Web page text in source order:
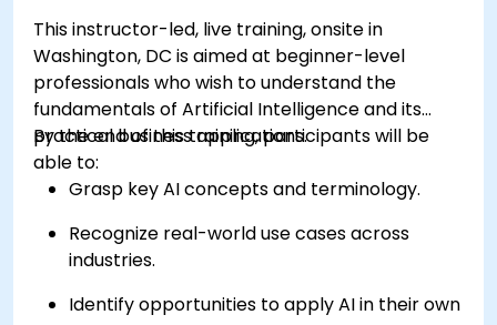
This instructor-led, live training, onsite in
Washington, DC is aimed at beginner-level
professionals who wish to understand the
fundamentals of Artificial Intelligence and its
practical business applications.
By the end of this training, participants will be
able to:
Grasp key AI concepts and terminology.
Recognize real-world use cases across
industries.
Identify opportunities to apply AI in their own